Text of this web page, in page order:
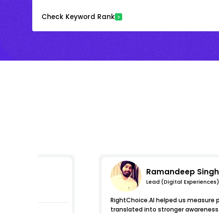
Check Keyword Rank
Ramandeep Singh
Lead (Digital
RightChoice.AI helped us
translated into stronger